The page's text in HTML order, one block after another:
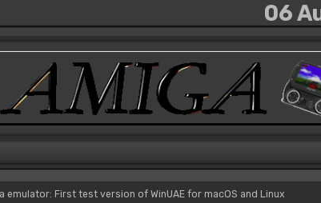
06
emulator: First test version of WinUAE for macOS and Linux